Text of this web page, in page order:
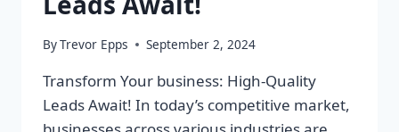
ByTrevor Epps September 2, 2024
Transform Your business: High-Quality
Leads Await! In today’s competitive market,